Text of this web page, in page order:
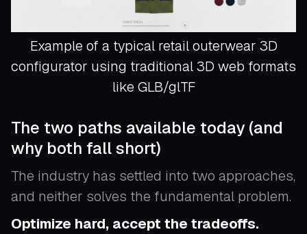
Example of a typical retail outerwear 3D
configurator using traditional 3D web formats
like GLB/glTF
The two paths available today (and
why both fall short)
The industry has settled into two approaches,
and neither solves the fundamental problem.
Optimize hard, accept the tradeoffs.